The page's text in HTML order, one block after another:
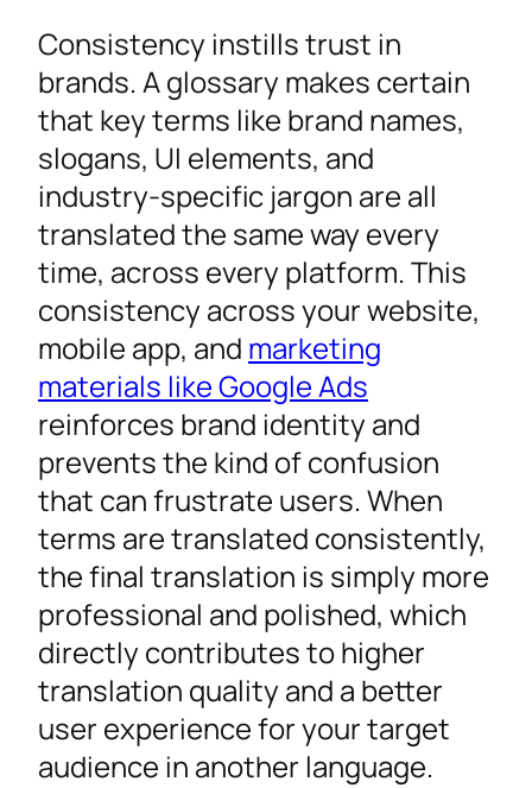
Consistency instills trust in
brands. A glossary makes certain
that key terms like brand names,
slogans, UI elements, and
industry-specific jargon are all
translated the same way every
time, across every platform. This
consistency across your website,
mobile app, and marketing
materials like Google Ads
reinforces brand identity and
prevents the kind of confusion
that can frustrate users. When
terms are translated consistently,
the final translation is simply more
professional and polished, which
directly contributes to higher
translation quality and a better
user experience for your target
audience in another language.